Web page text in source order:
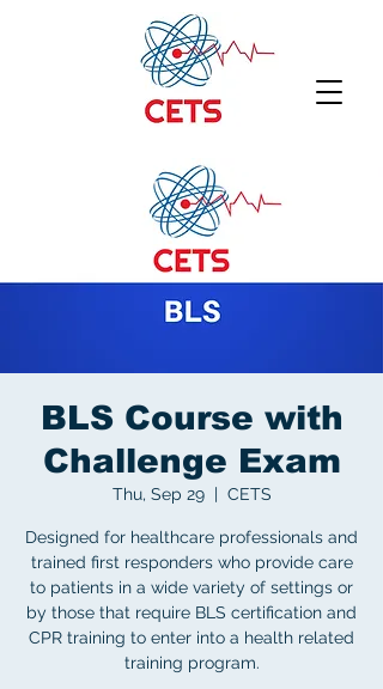
BLS Course with
Challenge Exam
Thu, Sep 29
  |
CETS
Designed for healthcare professionals and
trained first responders who provide care
to patients in a wide variety of settings or
by those that require BLS certification and
CPR training to enter into a health related